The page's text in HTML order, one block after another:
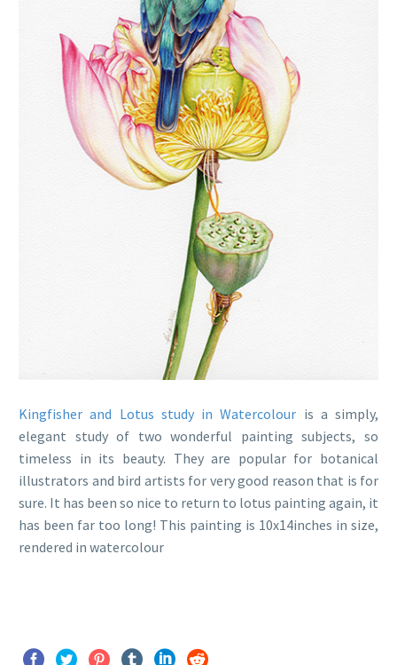
Kingfisher and Lotus study in Watercolour is a simply,
elegant study of two wonderful painting subjects, so
timeless in its beauty. They are popular for botanical
illustrators and bird artists for very good reason that is for
sure. It has been so nice to return to lotus painting again, it
has been far too long! This painting is 10x14inches in size,
rendered in watercolour